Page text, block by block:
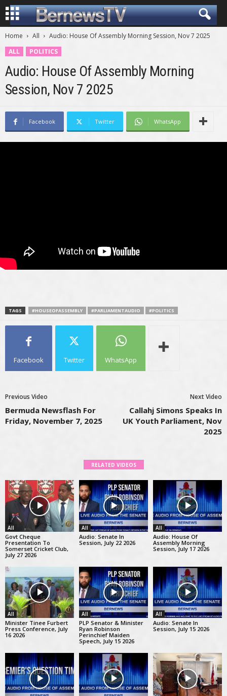
Home All
Audio: House Of Assembly Morning Session, Nov 7 2025
ALL
POLITICS
Audio: House Of Assembly Morning
Session, Nov 7 2025
Facebook Twitter WhatsApp
TAGS #HOUSEOFASSEMBLY #PARLIAMENTAUDIO #POLITICS
Facebook Twitter WhatsApp
Previous Video
Bermuda Newsflash For
Friday, November 7, 2025
Next Video
Callahj Simons Speaks In
UK Youth Parliament, Nov
2025
RELATED VIDEOS
All
Govt Cheque
Presentation To
Somerset Cricket Club,
July 27 2026
All
Audio: Senate In
Session, July 22 2026
All
Audio: House Of
Assembly Morning
Session, July 17 2026
All
Minister Tinee Furbert
Press Conference, July
16 2026
All
PLP Senator & Minister
Ryan Robinson
Perinchief Maiden
Speech, July 15 2026
All
Audio: Senate In
Session, July 15 2026